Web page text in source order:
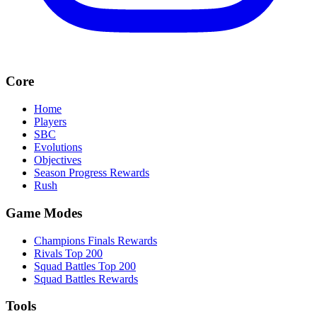
Core
Home
Players
SBC
Evolutions
Objectives
Season Progress Rewards
Rush
Game Modes
Champions Finals Rewards
Rivals Top 200
Squad Battles Top 200
Squad Battles Rewards
Tools